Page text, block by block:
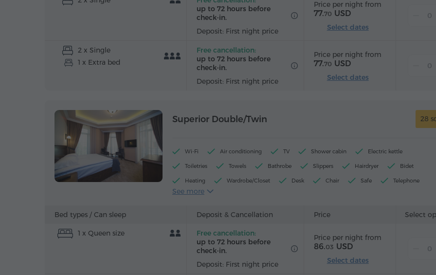
up to 72 hours before
check-in.
Deposit: First night price
Price per night from
77.70 USD
Select dates
2 x Single
1 x Extra bed
Free cancellation:
up to 72 hours before
check-in.
Deposit: First night price
Price per night from
77.70 USD
Select dates
Superior Double/Twin 28
Wi-Fi Air conditioning TV Shower cabin Electric kettle
Toiletries Towels Bathrobe Slippers Hairdryer Bidet
Heating Wardrobe/Closet Desk Chair Safe Telephone
Alarm clock
See more
Bed types / Can sleep Deposit & Cancellation Price Select
1 x Queen size
Free cancellation:
up to 72 hours before
check-in.
Deposit: First night price
Price per night from
86.03 USD
Select dates